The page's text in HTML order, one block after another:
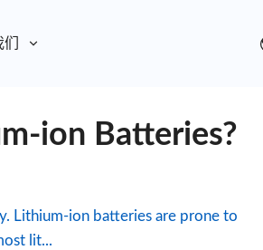
ion Batteries?
Lithium-ion batteries are prone to
lit...